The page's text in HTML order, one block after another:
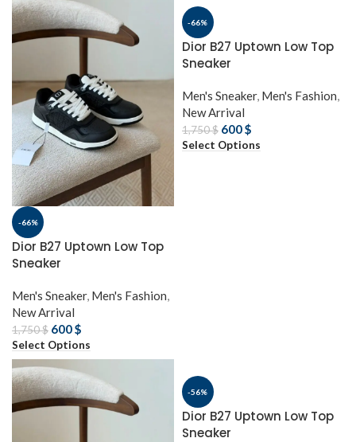
-66%
Dior B27 Uptown Low Top
Sneaker
Men's Sneaker, Men's Fashion,
New Arrival
1,750$ 600$
Select Options
-66%
Dior B27 Uptown Low Top
Sneaker
Men's Sneaker, Men's Fashion,
New Arrival
1,750$ 600$
Select Options
-56%
Dior B27 Uptown Low Top
Sneaker